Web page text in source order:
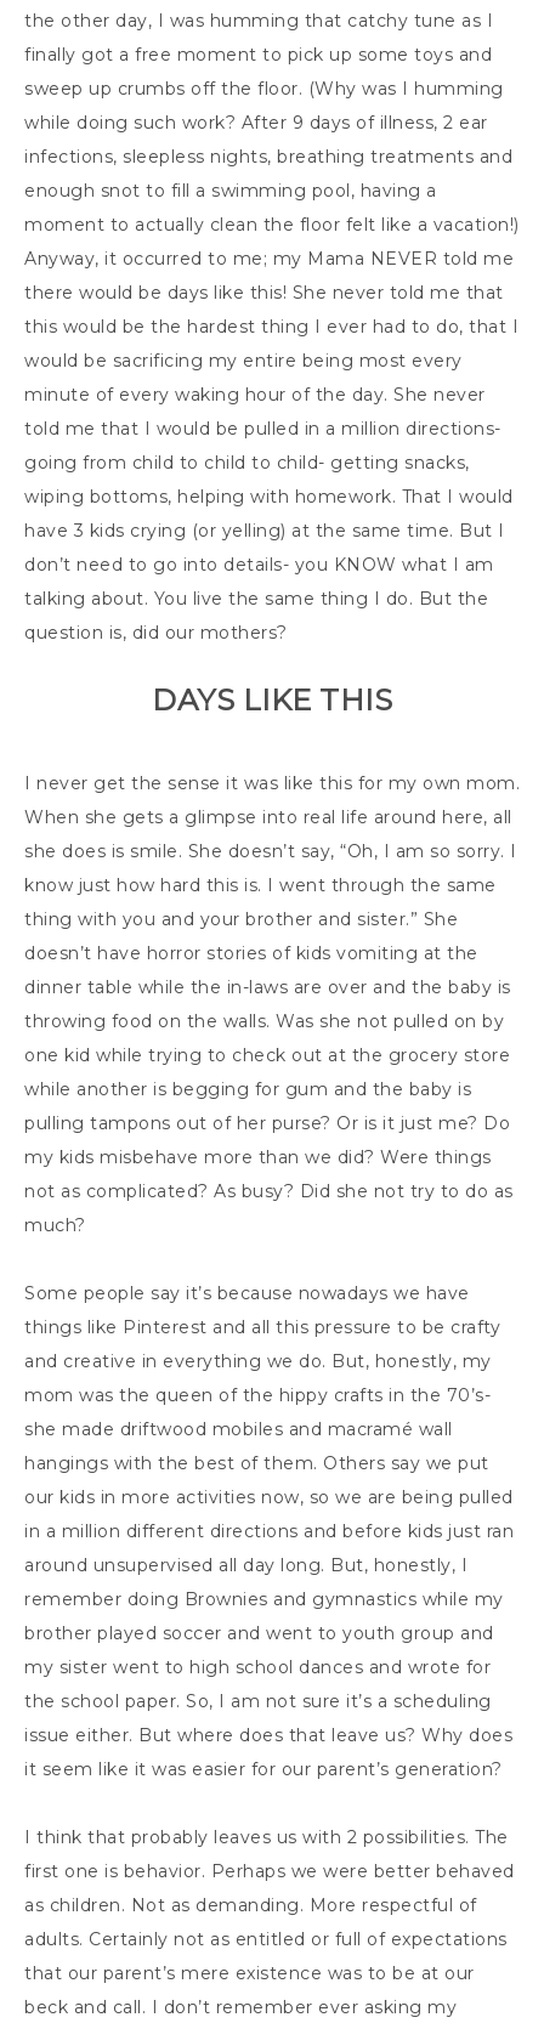
the other day, I was humming that catchy tune as I
finally got a free moment to pick up some toys and
sweep up crumbs off the floor. (Why was I humming
while doing such work? After 9 days of illness, 2 ear
infections, sleepless nights, breathing treatments and
enough snot to fill a swimming pool, having a
moment to actually clean the floor felt like a vacation!)
Anyway, it occurred to me; my Mama NEVER told me
there would be days like this! She never told me that
this would be the hardest thing I ever had to do, that I
would be sacrificing my entire being most every
minute of every waking hour of the day. She never
told me that I would be pulled in a million directions-
going from child to child to child- getting snacks,
wiping bottoms, helping with homework. That I would
have 3 kids crying (or yelling) at the same time. But I
don’t need to go into details- you KNOW what I am
talking about. You live the same thing I do. But the
question is, did our mothers?
DAYS LIKE THIS
I never get the sense it was like this for my own mom.
When she gets a glimpse into real life around here, all
she does is smile. She doesn’t say, “Oh, I am so sorry. I
know just how hard this is. I went through the same
thing with you and your brother and sister.” She
doesn’t have horror stories of kids vomiting at the
dinner table while the in-laws are over and the baby is
throwing food on the walls. Was she not pulled on by
one kid while trying to check out at the grocery store
while another is begging for gum and the baby is
pulling tampons out of her purse? Or is it just me? Do
my kids misbehave more than we did? Were things
not as complicated? As busy? Did she not try to do as
much?
Some people say it’s because nowadays we have
things like Pinterest and all this pressure to be crafty
and creative in everything we do. But, honestly, my
mom was the queen of the hippy crafts in the 70’s-
she made driftwood mobiles and macramé wall
hangings with the best of them. Others say we put
our kids in more activities now, so we are being pulled
in a million different directions and before kids just ran
around unsupervised all day long. But, honestly, I
remember doing Brownies and gymnastics while my
brother played soccer and went to youth group and
my sister went to high school dances and wrote for
the school paper. So, I am not sure it’s a scheduling
issue either. But where does that leave us? Why does
it seem like it was easier for our parent’s generation?
I think that probably leaves us with 2 possibilities. The
first one is behavior. Perhaps we were better behaved
as children. Not as demanding. More respectful of
adults. Certainly not as entitled or full of expectations
that our parent’s mere existence was to be at our
beck and call. I don’t remember ever asking my